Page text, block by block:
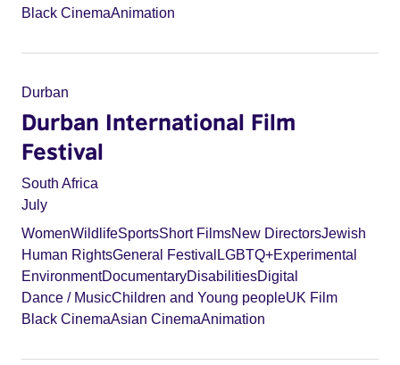
Black CinemaAnimation
Durban
Durban International Film
Festival
South Africa
July
WomenWildlifeSportsShort FilmsNew DirectorsJewish
Human RightsGeneral Festival LGBTQ+Experimental
EnvironmentDocumentaryDisabilitiesDigital
Dance / MusicChildren and Young peopleUK Film
Black CinemaAsian CinemaAnimation